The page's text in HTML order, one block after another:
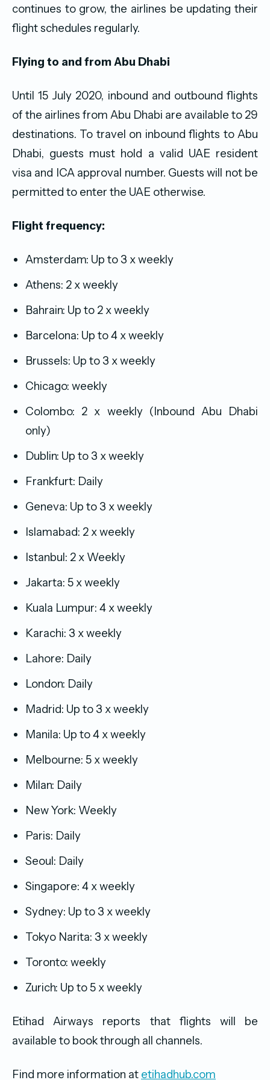
continues to grow, the airlines be updating their
flight schedules regularly.
Flying to and from Abu Dhabi
Until 15 July 2020, inbound and outbound flights
of the airlines from Abu Dhabi are available to 29
destinations. To travel on inbound flights to Abu
Dhabi, guests must hold a valid UAE resident
visa and ICA approval number. Guests will not be
permitted to enter the UAE otherwise.
Flight frequency:
Amsterdam: Up to 3 x weekly
Athens: 2 x weekly
Bahrain: Up to 2 x weekly
Barcelona: Up to 4 x weekly
Brussels: Up to 3 x weekly
Chicago: weekly
Colombo: 2 x weekly (Inbound Abu Dhabi
only)
Dublin: Up to 3 x weekly
Frankfurt: Daily
Geneva: Up to 3 x weekly
Islamabad: 2 x weekly
Istanbul: 2 x Weekly
Jakarta: 5 x weekly
Kuala Lumpur: 4 x weekly
Karachi: 3 x weekly
Lahore: Daily
London: Daily
Madrid: Up to 3 x weekly
Manila: Up to 4 x weekly
Melbourne: 5 x weekly
Milan: Daily
New York: Weekly
Paris: Daily
Seoul: Daily
Singapore: 4 x weekly
Sydney: Up to 3 x weekly
Tokyo Narita: 3 x weekly
Toronto: weekly
Zurich: Up to 5 x weekly
Etihad Airways reports that flights will be
available to book through all channels.
Find more information at etihadhub.com